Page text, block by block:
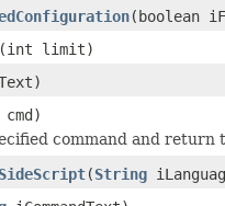
(boolean
(int limit)
command and
(String